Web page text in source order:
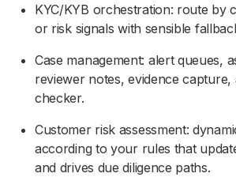
KYC/KYB orchestration: route by
or risk signals with sensible
Case management: alert queues,
reviewer notes, evidence capture,
checker.
Customer risk assessment:
according to your rules that
and drives due diligence paths.